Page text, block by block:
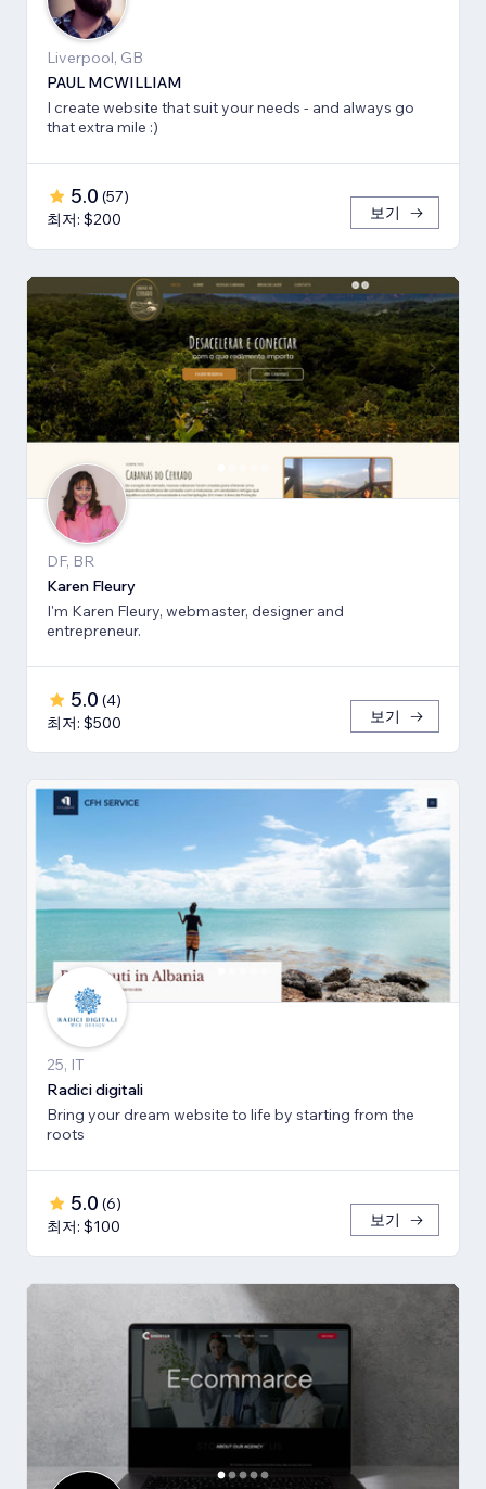
Liverpool, GB
PAUL MCWILLIAM
I create website that suit your needs - and always go
that extra mile :)
5.0 (57)
최저: $200
보기
DF, BR
Karen Fleury
I'm Karen Fleury, webmaster, designer and
entrepreneur.
5.0 (4)
최저: $500
보기
25, IT
Radici digitali
Bring your dream website to life by starting from the
roots
5.0 (6)
최저: $100
보기